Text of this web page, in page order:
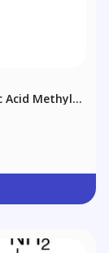
Acid Methyl